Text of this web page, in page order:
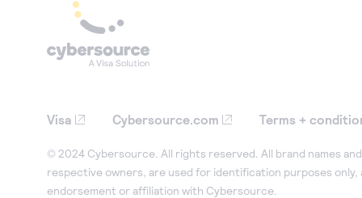
Visa Cybersource.com Terms +
© 2024 Cybersource. All rights reserved. All brand names
respective owners, are used for identification purposes only,
endorsement or affiliation with Cybersource.